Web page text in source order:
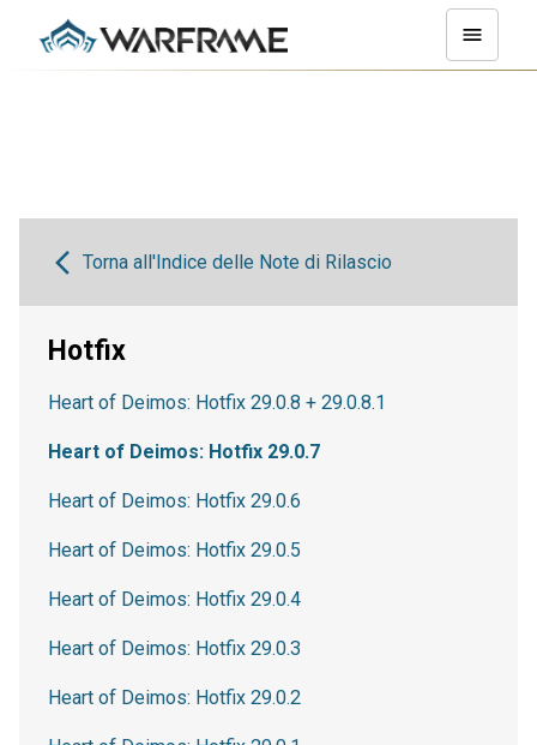
Torna all'Indice delle Note di Rilascio
Hotfix
Heart of Deimos: Hotfix 29.0.8 + 29.0.8.1
Heart of Deimos: Hotfix 29.0.7
Heart of Deimos: Hotfix 29.0.6
Heart of Deimos: Hotfix 29.0.5
Heart of Deimos: Hotfix 29.0.4
Heart of Deimos: Hotfix 29.0.3
Heart of Deimos: Hotfix 29.0.2